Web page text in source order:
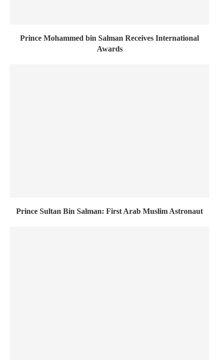
Prince Mohammed bin Salman Receives International
Awards
Prince Sultan Bin Salman: First Arab Muslim Astronaut